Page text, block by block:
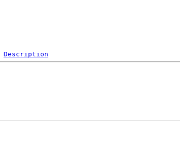
Description